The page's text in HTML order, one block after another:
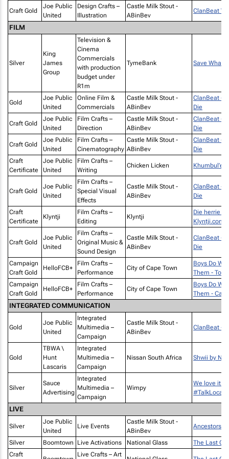
Craft Gold
Joe Public
United
Design Crafts –
Illustration
Castle Milk Stout -
ABinBev
ClanBeat
FILM
Silver
King
James
Group
Television &
Cinema
Commercials
with production
budget under
R1m
TymeBank Save What
Gold
Joe Public
United
Online Film &
Commercials
Castle Milk Stout -
ABinBev
ClanBeat -
Die
Craft Gold
Joe Public
United
Film Crafts –
Direction
Castle Milk Stout -
ABinBev
ClanBeat -
Die
Craft Gold
Joe Public
United
Film Crafts –
Cinematography
Castle Milk Stout -
ABinBev
ClanBeat -
Die
Craft
Certificate
Joe Public
United
Film Crafts –
Writing
Chicken Licken
Craft Gold
Joe Public
United
Film Crafts –
Special Visual
Effects
Castle Milk Stout -
ABinBev
ClanBeat -
Die
Craft
Certificate
Klyntji
Film Crafts –
Editing
Klyntji
Die herrie is
Klyntji.com
Craft Gold
Joe Public
United
Film Crafts –
Original Music &
Sound Design
Castle Milk Stout -
ABinBev
ClanBeat -
Die
Campaign
Craft Gold
HelloFCB+
Film Crafts –
Performance
City of Cape Town
Boys Do
Them -
Campaign
Craft Gold
HelloFCB+
Film Crafts –
Performance
City of Cape Town
Boys Do
Them -
INTEGRATED COMMUNICATION
Gold
Joe Public
United
Integrated
Multimedia –
Campaign
Castle Milk Stout -
ABinBev
ClanBeat -
Gold
TBWA \
Hunt
Lascaris
Integrated
Multimedia –
Campaign
Nissan South Africa Shwii by
Silver
Sauce
Advertising
Integrated
Multimedia –
Campaign
Wimpy
We love it
#TalkLocal
LIVE
Silver
Joe Public
United
Live Events
Castle Milk Stout -
ABinBev
Ancestors
Silver Boomtown Live Activations National Glass
The Last
Craft
Live Crafts – Art